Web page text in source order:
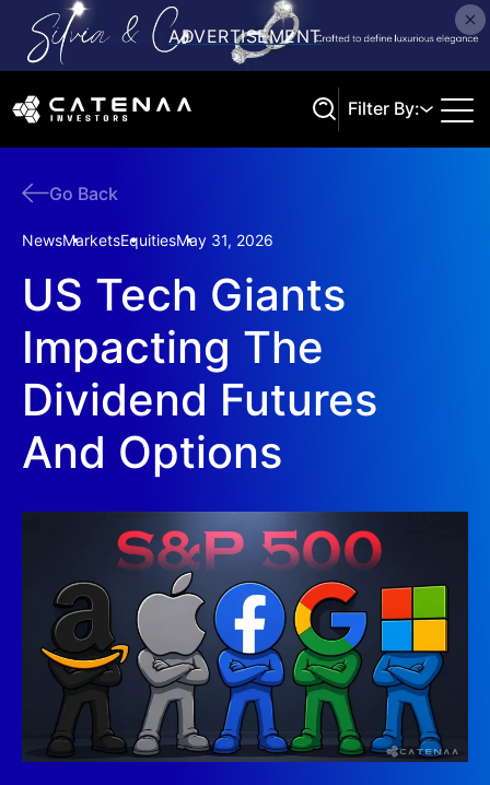
Filter By:
Go Back
NewsMarketsEquitiesMay 31, 2026
US Tech Giants
Impacting The
Dividend Futures
And Options